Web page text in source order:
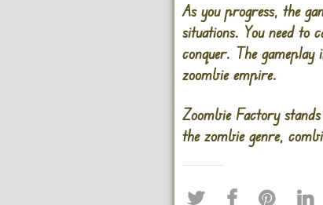
As you progress, the
situations. You need to
conquer. The
zoombie empire.
Zoombie Factory
the zombie genre,